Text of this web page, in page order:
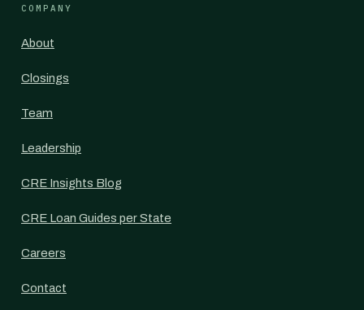
COMPANY
About
Closings
Team
Leadership
CRE Insights Blog
CRE Loan Guides per State
Careers
Contact